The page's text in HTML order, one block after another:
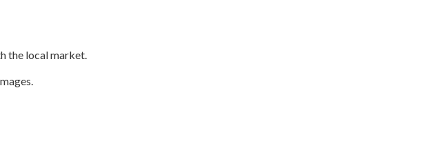
the local market.